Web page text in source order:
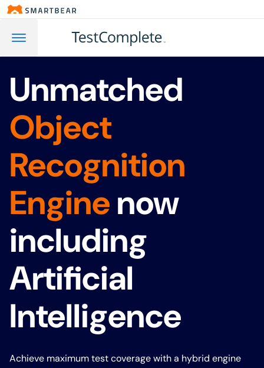
Unmatched
Object
Recognition
Enginenow
including
Artificial
Intelligence
Achieve maximum test coverage with a hybrid engine